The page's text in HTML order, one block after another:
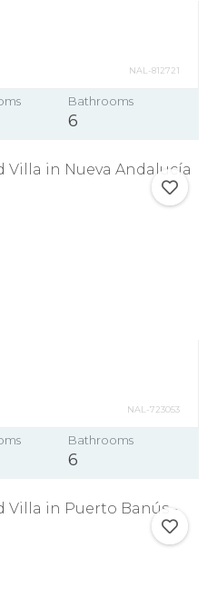
NAL-812721
Bathrooms
6
NAL-723053
Bathrooms
6